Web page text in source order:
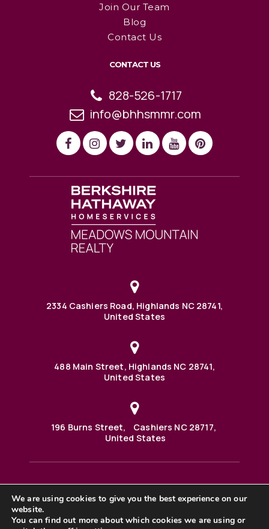
Join Our Team
Blog
Contact Us
CONTACT US
828-526-1717
info@bhhsmmr.com
2334 Cashiers Road, Highlands NC 28741,
United States
488 Main Street, Highlands NC 28741,
United States
196 Burns Street, Cashiers NC 28717,
United States
488 Main Street PO BOX 1000 Highlands, NC 28741 United
©2025 BHH Affiliates, LLC. An independently owned and
operated franchisee of BHH Affiliates, LLC. Berkshire
We are using cookies to give you the best experience on our
website.
You can find out more about which cookies we are using or